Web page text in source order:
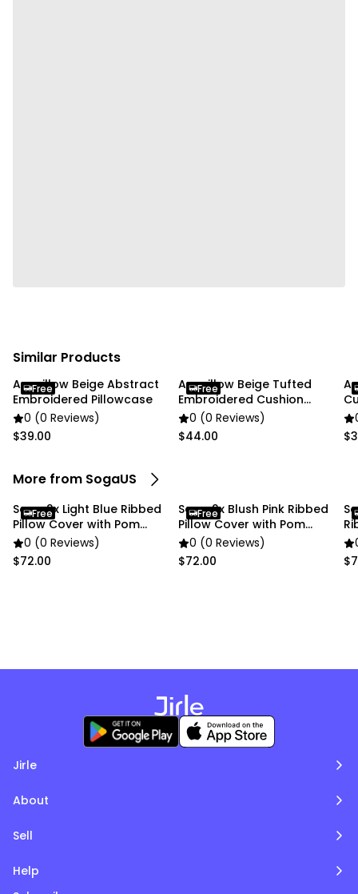
Similar Products
Anypillow Beige Abstract
Embroidered Pillowcase
0 (0 Reviews)
$39.00
Free
Anypillow Beige Tufted
Embroidered Cushion
Cover
0 (0 Reviews)
$44.00
Free
More from SogaUS
Soga 2x Light Blue Ribbed
Pillow Cover with Pom
Poms
0 (0 Reviews)
$72.00
Free
Soga 2x Blush Pink Ribbed
Pillow Cover with Pom
Poms
0 (0 Reviews)
$72.00
Free
Jirle
About
Sell
Help